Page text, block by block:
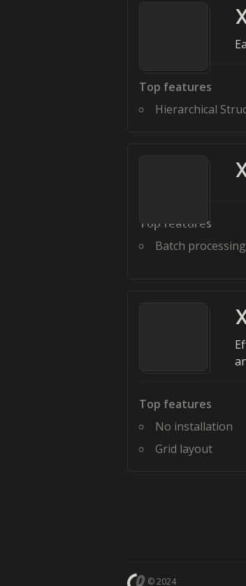
Top features
Hierarchical
Top features
Batch processing
Top features
No installation
Grid layout
© 2024